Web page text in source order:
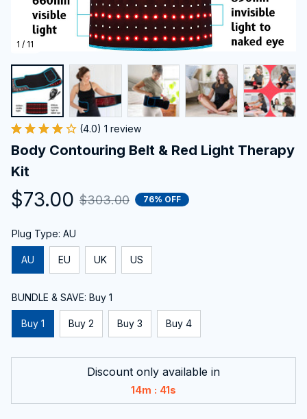
1 / 11
(4.0) 1 review
Body Contouring Belt & Red Light Therapy
Kit
$73.00 $303.00 76% OFF
Plug Type: AU
AU EU UK US
BUNDLE & SAVE: Buy 1
Buy 1 Buy 2 Buy 3 Buy 4
Discount only available in
14m : 40s